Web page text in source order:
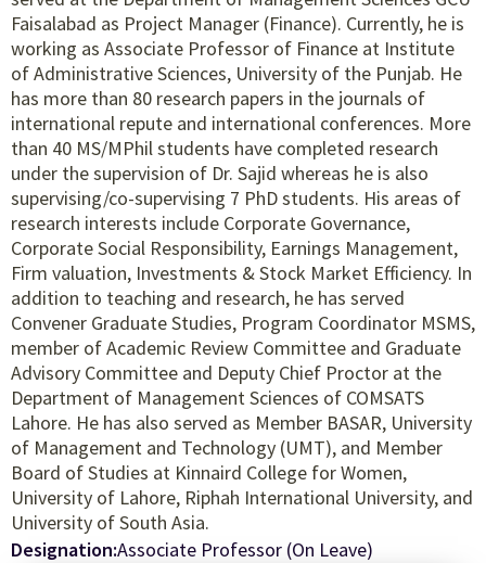
Faisalabad as Project Manager (Finance). Currently, he is
working as Associate Professor of Finance at Institute
of Administrative Sciences, University of the Punjab. He
has more than 80 research papers in the journals of
international repute and international conferences. More
than 40 MS/MPhil students have completed research
under the supervision of Dr. Sajid whereas he is also
supervising/co-supervising 7 PhD students. His areas of
research interests include Corporate Governance,
Corporate Social Responsibility, Earnings Management,
Firm valuation, Investments & Stock Market Efficiency. In
addition to teaching and research, he has served
Convener Graduate Studies, Program Coordinator MSMS,
member of Academic Review Committee and Graduate
Advisory Committee and Deputy Chief Proctor at the
Department of Management Sciences of COMSATS
Lahore. He has also served as Member BASAR, University
of Management and Technology (UMT), and Member
Board of Studies at Kinnaird College for Women,
University of Lahore, Riphah International University, and
University of South Asia.
Designation:Associate Professor (On Leave)